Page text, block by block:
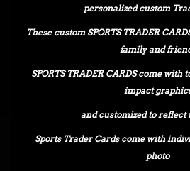
personalized custom
These custom SPORTS TRADER
family and
SPORTS TRADER CARDS come with
impact
and customized to reflect
Sports Trader Cards come with
photo